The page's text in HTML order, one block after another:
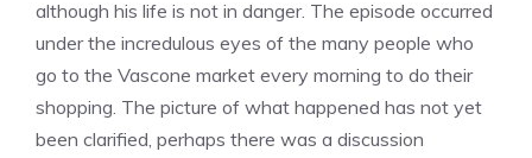
although his life is not in danger. The episode occurred
under the incredulous eyes of the many people who
go to the Vascone market every morning to do their
shopping. The picture of what happened has not yet
been clarified, perhaps there was a discussion